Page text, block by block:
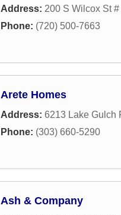
Address: 200 S Wilcox St
Phone: (720) 500-7663
Arete Homes
Address: 6213 Lake Gulch
Phone: (303) 660-5290
Ash & Company